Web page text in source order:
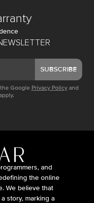
SUBSCRIBE
Google Privacy Policy and
and
the online
We believe that
story, marking a